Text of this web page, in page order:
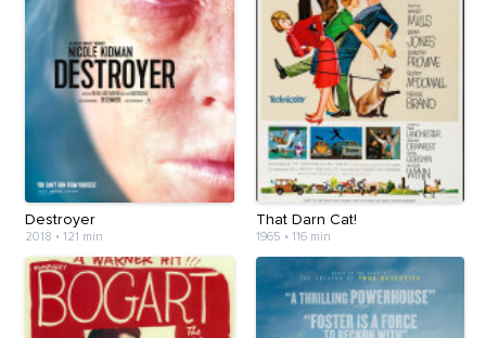
Destroyer
2018 • 121 min
That Darn Cat!
1965 • 116 min